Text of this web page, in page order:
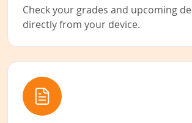
Check your grades and upcoming
directly from your device.